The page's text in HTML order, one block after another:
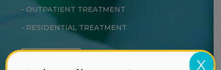
- OUTPATIENT TREATMENT
- RESIDENTIAL TREATMENT
X